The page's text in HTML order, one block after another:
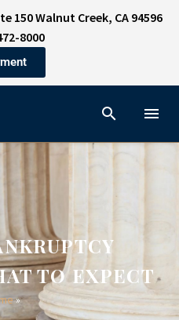
150 Walnut Creek, CA 94596
8000
TO EXPECT
»